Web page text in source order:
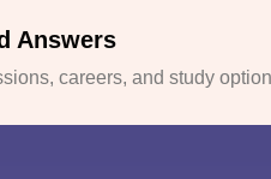
Answers
careers, and study